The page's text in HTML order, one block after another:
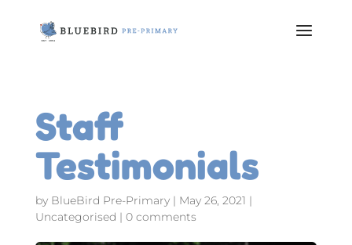
Staff
Testimonials
by BlueBird Pre-Primary| May 26, 2021 |
Uncategorised | 0 comments